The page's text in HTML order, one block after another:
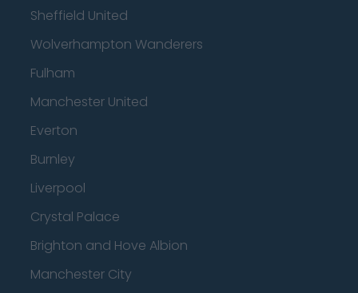
Sheffield United
Wolverhampton Wanderers
Fulham
Manchester United
Everton
Burnley
Liverpool
Crystal Palace
Brighton and Hove Albion
Manchester City